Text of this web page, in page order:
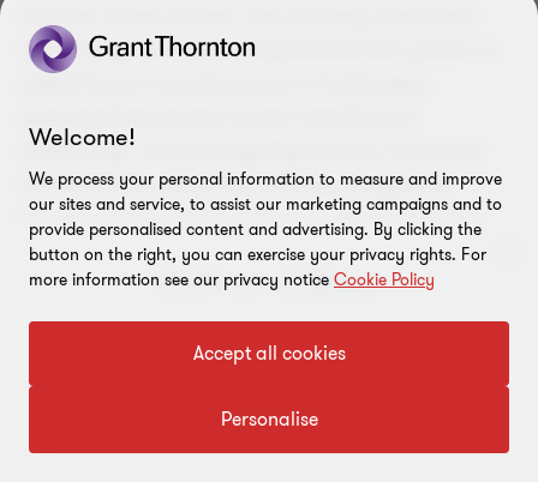
that long-term job displacement poses a
significant employment challenge,
reskilling. It also highlights the need for
affordable, purpose-driven, frugal AI
applications that address real societal
problems at scale.
Partner and Automation Ecosystem Leader, Grant
To get in touch with our experts
Click here
Welcome!
We process your personal information to measure and improve
our sites and service, to assist our marketing campaigns and to
provide personalised content and advertising. By clicking the
button on the right, you can exercise your privacy rights. For
more information see our privacy notice Cookie Policy
Accept all cookies
Personalise